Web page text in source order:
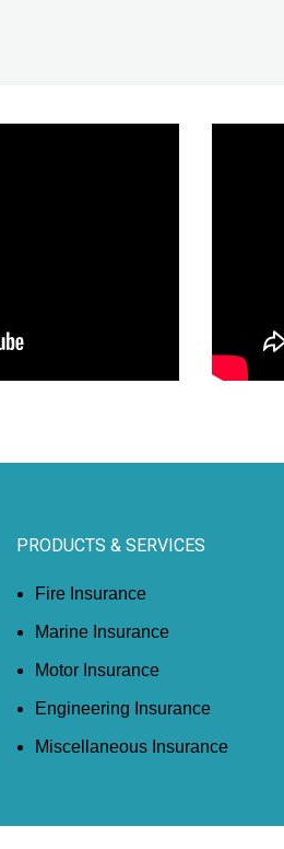
PRODUCTS & SERVICES
Fire Insurance
Marine Insurance
Motor Insurance
Engineering Insurance
Miscellaneous Insurance